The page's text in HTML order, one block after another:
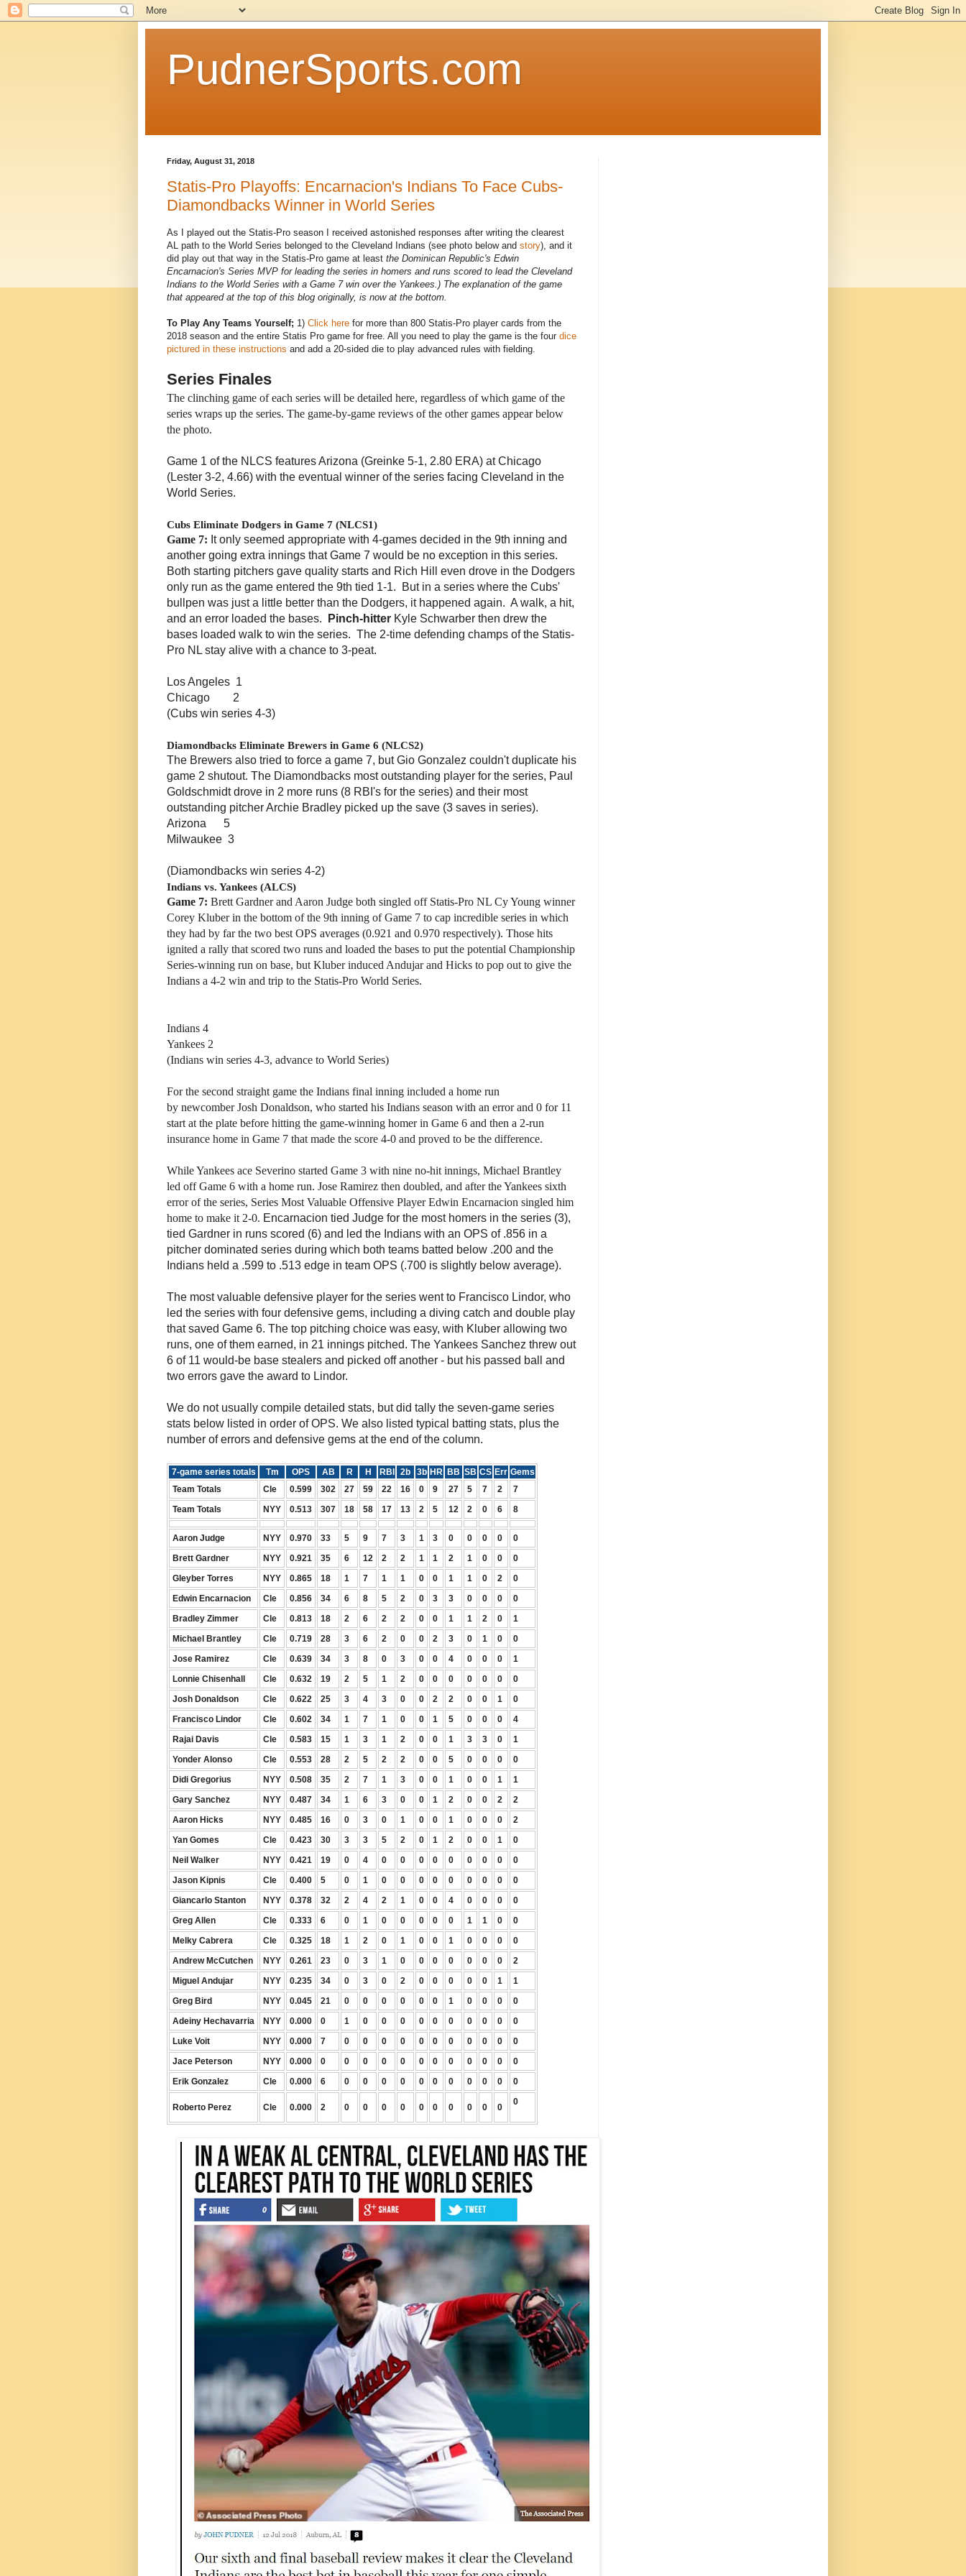
PudnerSports.com
Friday, August 31, 2018
Statis-Pro Playoffs: Encarnacion's Indians To Face Cubs-
Diamondbacks Winner in World Series
As I played out the Statis-Pro season I received astonished responses after writing the clearest
AL path to the World Series belonged to the Cleveland Indians (see photo below and story), and it
did play out that way in the Statis-Pro game at least the Dominican Republic's Edwin
Encarnacion's Series MVP for leading the series in homers and runs scored to lead the Cleveland
Indians to the World Series with a Game 7 win over the Yankees.) The explanation of the game
that appeared at the top of this blog originally, is now at the bottom.
To Play Any Teams Yourself; 1) Click here for more than 800 Statis-Pro player cards from the
2018 season and the entire Statis Pro game for free. All you need to play the game is the four dice
pictured in these instructions and add a 20-sided die to play advanced rules with fielding.
Series Finales
The clinching game of each series will be detailed here, regardless of which game of the
series wraps up the series. The game-by-game reviews of the other games appear below
the photo.
Game 1 of the NLCS features Arizona (Greinke 5-1, 2.80 ERA) at Chicago
(Lester 3-2, 4.66) with the eventual winner of the series facing Cleveland in the
World Series.
Cubs Eliminate Dodgers in Game 7 (NLCS1)
Game 7: It only seemed appropriate with 4-games decided in the 9th inning and
another going extra innings that Game 7 would be no exception in this series.
Both starting pitchers gave quality starts and Rich Hill even drove in the Dodgers
only run as the game entered the 9th tied 1-1. But in a series where the Cubs'
bullpen was just a little better than the Dodgers, it happened again. A walk, a hit,
and an error loaded the bases.
Pinch-hitter Kyle Schwarber then drew the
bases loaded walk to win the series. The 2-time defending champs of the Statis-
Pro NL stay alive with a chance to 3-peat.
Los Angeles 1
Chicago 2
(Cubs win series 4-3)
Diamondbacks Eliminate Brewers in Game 6 (NLCS2)
The Brewers also tried to force a game 7, but Gio Gonzalez couldn't duplicate his
game 2 shutout. The Diamondbacks most outstanding player for the series, Paul
Goldschmidt drove in 2 more runs (8 RBI's for the series) and their most
outstanding pitcher Archie Bradley picked up the save (3 saves in series).
Arizona 5
Milwaukee 3
(Diamondbacks win series 4-2)
Indians vs. Yankees (ALCS)
Game 7: Brett Gardner and Aaron Judge both singled off Statis-Pro NL Cy Young winner
Corey Kluber in the bottom of the 9th inning of Game 7 to cap incredible series in which
they had by far the two best OPS averages (0.921 and 0.970 respectively). Those hits
ignited a rally that scored two runs and loaded the bases to put the potential Championship
Series-winning run on base, but Kluber induced Andujar and Hicks to pop out to give the
Indians a 4-2 win and trip to the Statis-Pro World Series.
Indians 4
Yankees 2
(Indians win series 4-3, advance to World Series)
For the second straight game the Indians final inning included a home run
by newcomber Josh Donaldson, who started his Indians season with an error and 0 for 11
start at the plate before hitting the game-winning homer in Game 6 and then a 2-run
insurance home in Game 7 that made the score 4-0 and proved to be the difference.
While Yankees ace Severino started Game 3 with nine no-hit innings, Michael Brantley
led off Game 6 with a home run. Jose Ramirez then doubled, and after the Yankees sixth
error of the series, Series Most Valuable Offensive Player Edwin Encarnacion singled him
home to make it 2-0. Encarnacion tied Judge for the most homers in the series (3),
tied Gardner in runs scored (6) and led the Indians with an OPS of .856 in a
pitcher dominated series during which both teams batted below .200 and the
Indians held a .599 to .513 edge in team OPS (.700 is slightly below average).
The most valuable defensive player for the series went to Francisco Lindor, who
led the series with four defensive gems, including a diving catch and double play
that saved Game 6. The top pitching choice was easy, with Kluber allowing two
runs, one of them earned, in 21 innings pitched. The Yankees Sanchez threw out
6 of 11 would-be base stealers and picked off another - but his passed ball and
two errors gave the award to Lindor.
We do not usually compile detailed stats, but did tally the seven-game series
stats below listed in order of OPS. We also listed typical batting stats, plus the
number of errors and defensive gems at the end of the column.
7-game series totals Tm OPS AB R H RBI 2b 3b HR BB SB CS Err Gems
Team Totals
Cle 0.599 302 27 59 22 16 0 9 27 5 7 2
7
Team Totals
NYY 0.513 307 18 58 17 13 2 5 12 2 0 6 8
Aaron Judge NYY 0.970 33 5 9 7 3 1 3 0 0 0 0
0
Brett Gardner
NYY 0.921 35 6 12 2 2 1 1 2 1 0 0
0
Gleyber Torres
NYY 0.865 18 1 7 1 1 0 0 1 1 0 2
0
Edwin Encarnacion
Cle 0.856 34 6 8 5 2 0 3 3 0 0 0
0
Bradley Zimmer
Cle 0.813 18 2 6 2 2 0 0 1 1 2 0
1
Michael Brantley
Cle 0.719 28 3 6 2 0 0 2 3 0 1 0
0
Jose Ramirez
Cle 0.639 34 3 8 0 3 0 0 4 0 0 0
1
Lonnie Chisenhall
Cle 0.632 19 2 5 1 2 0 0 0 0 0 0
0
Josh Donaldson
Cle 0.622 25 3 4 3 0 0 2 2 0 0 1
0
Francisco Lindor
Cle 0.602 34 1 7 1 0 0 1 5 0 0 0
4
Rajai Davis
Cle 0.583 15 1 3 1 2 0 0 1 3 3 0
1
Yonder Alonso
Cle 0.553 28 2 5 2 2 0 0 5 0 0 0
0
Didi Gregorius
NYY 0.508 35 2 7 1 3 0 0 1 0 0 1
1
Gary Sanchez
NYY 0.487 34 1 6 3 0 0 1 2 0 0 2
2
Aaron Hicks
NYY 0.485 16 0 3 0 1 0 0 1 0 0 0
2
Yan Gomes
Cle 0.423 30 3 3 5 2 0 1 2 0 0 1
0
Neil Walker
NYY 0.421 19 0 4 0 0 0 0 0 0 0 0
0
Jason Kipnis
Cle 0.400 5 0 1 0 0 0 0 0 0 0 0
0
Giancarlo Stanton
NYY 0.378 32 2 4 2 1 0 0 4 0 0 0
0
Greg Allen
Cle 0.333 6 0 1 0 0 0 0 0 1 1 0
0
Melky Cabrera
Cle 0.325 18 1 2 0 1 0 0 1 0 0 0
0
Andrew McCutchen
NYY 0.261 23 0 3 1 0 0 0 0 0 0 0
2
Miguel Andujar
NYY 0.235 34 0 3 0 2 0 0 0 0 0 1
1
Greg Bird
NYY 0.045 21 0 0 0 0 0 0 1 0 0 0
0
Adeiny Hechavarria
NYY 0.000 0 1 0 0 0 0 0 0 0 0 0
0
Luke Voit
NYY 0.000 7 0 0 0 0 0 0 0 0 0 0
0
Jace Peterson
NYY 0.000 0 0 0 0 0 0 0 0 0 0 0
0
Erik Gonzalez
Cle 0.000 6 0 0 0 0 0 0 0 0 0 0 0
Roberto Perez Cle 0.000 2 0 0 0 0 0 0 0 0 0 0
0